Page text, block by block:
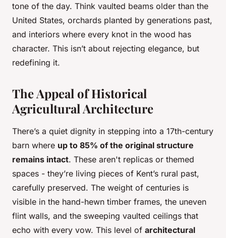
tone of the day. Think vaulted beams older than the
United States, orchards planted by generations past,
and interiors where every knot in the wood has
character. This isn’t about rejecting elegance, but
redefining it.
The Appeal of Historical
Agricultural Architecture
There’s a quiet dignity in stepping into a 17th-century
barn where up to 85% of the original structure
remains intact. These aren't replicas or themed
spaces - they’re living pieces of Kent’s rural past,
carefully preserved. The weight of centuries is
visible in the hand-hewn timber frames, the uneven
flint walls, and the sweeping vaulted ceilings that
echo with every vow. This level of architectural